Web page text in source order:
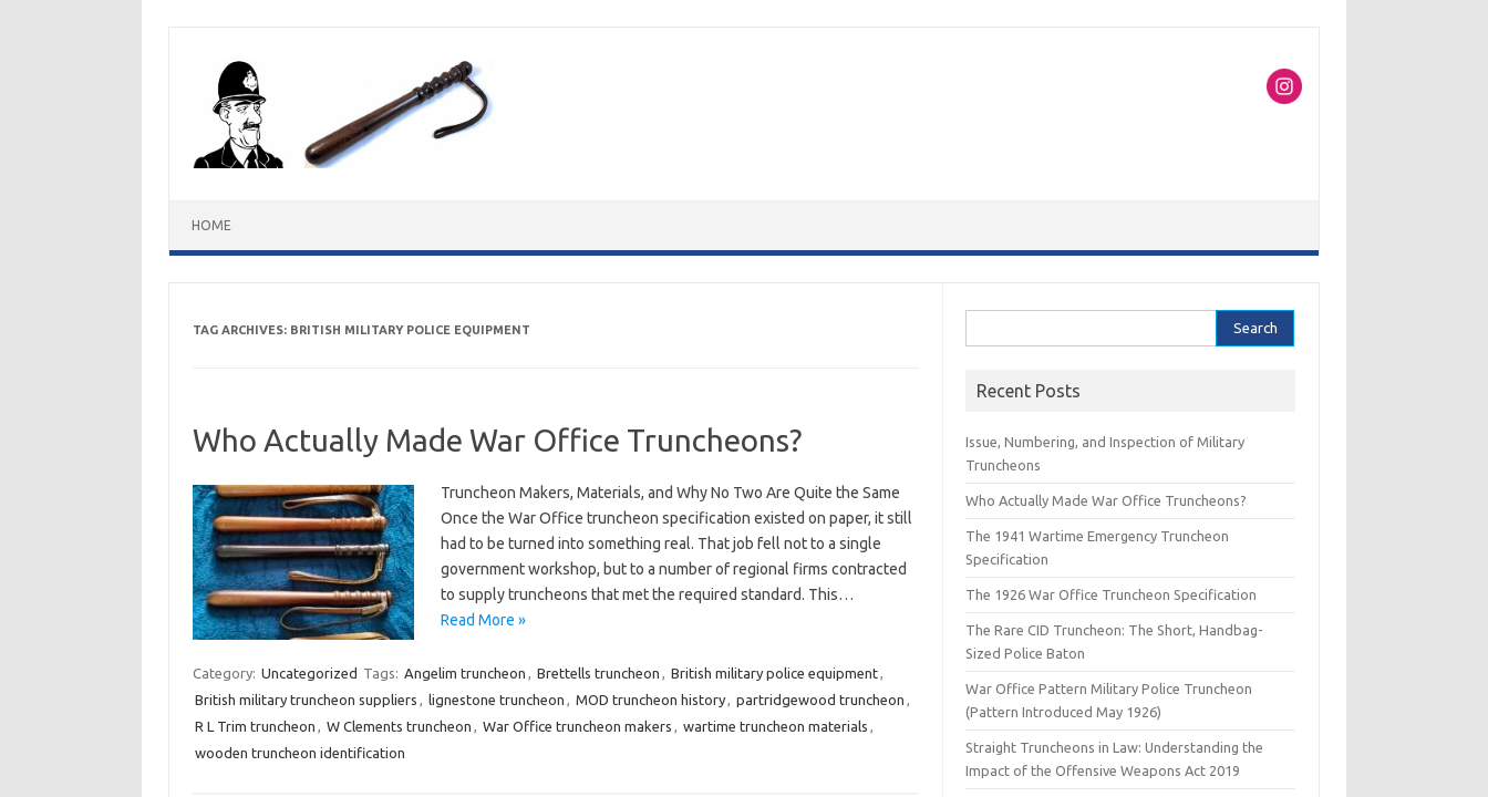
HOME
TAG ARCHIVES: BRITISH MILITARY POLICE EQUIPMENT
Who Actually Made War Office Truncheons?
Truncheon Makers, Materials, and Why No Two Are Quite the Same
Once the War Office truncheon specification existed on paper, it still
had to be turned into something real. That job fell not to a single
government workshop, but to a number of regional firms contracted
to supply truncheons that met the required standard. This…
Read More »
Category: Uncategorized Tags: Angelim truncheon , Brettells truncheon , British military police equipment,
British military truncheon suppliers , lignestone truncheon , MOD truncheon history, partridgewood truncheon ,
R L Trim truncheon , W Clements truncheon , War Office truncheon makers , wartime truncheon materials ,
wooden truncheon identification
for:
Recent Posts
Issue, Numbering, and Inspection of Military
Truncheons
Who Actually Made War Office Truncheons?
The 1941 Wartime Emergency Truncheon
Specification
The 1926 War Office Truncheon Specification
The Rare CID Truncheon: The Short, Handbag-
Sized Police Baton
War Office Pattern Military Police Truncheon
(Pattern Introduced May 1926)
Straight Truncheons in Law: Understanding the
Impact of the Offensive Weapons Act 2019